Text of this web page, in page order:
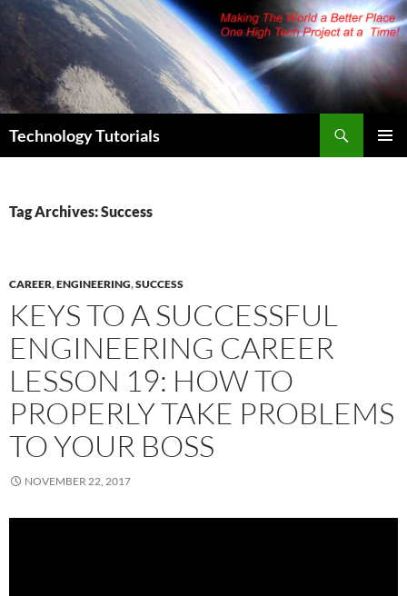
Skip
content
Technology Tutorials
Tag Archives: Success
CAREER,ENGINEERING,SUCCESS
KEYS TO A SUCCESSFUL
ENGINEERING CAREER
LESSON 19: HOW TO
PROPERLY TAKE PROBLEMS
TO YOUR BOSS
NOVEMBER 22, 2017